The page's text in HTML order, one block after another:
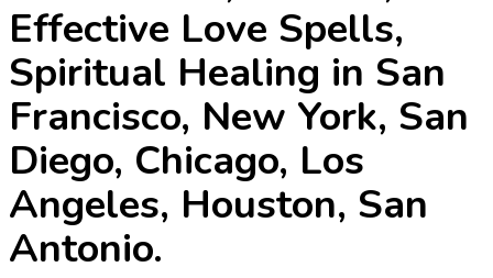
Effective Love Spells,
Spiritual Healing in San
Francisco, New York, San
Diego, Chicago, Los
Angeles, Houston, San
Antonio.